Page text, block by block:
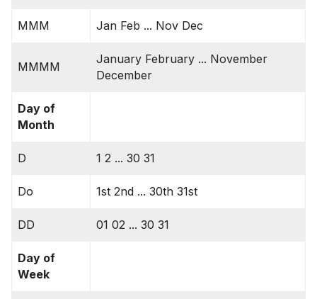
MMM Jan Feb ... Nov Dec
MMMM
January February ... November
December
Day of
Month
D 1 2 ... 30 31
Do 1st 2nd ... 30th 31st
DD 01 02 ... 30 31
Day of
Week